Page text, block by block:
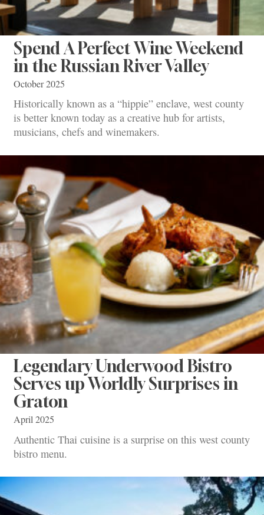
Spend A Perfect Wine Weekend
in the Russian River Valley
October 2025
Historically known as a “hippie” enclave, west county
is better known today as a creative hub for artists,
musicians, chefs and winemakers.
Legendary Underwood Bistro
Serves up Worldly Surprises in
Graton
April 2025
Authentic Thai cuisine is a surprise on this west county
bistro menu.